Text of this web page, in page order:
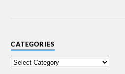
CATEGORIES